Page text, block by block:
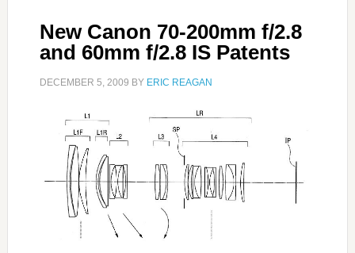
New Canon 70-200mm f/2.8
and 60mm f/2.8 IS Patents
DECEMBER 5, 2009 BY ERIC REAGAN